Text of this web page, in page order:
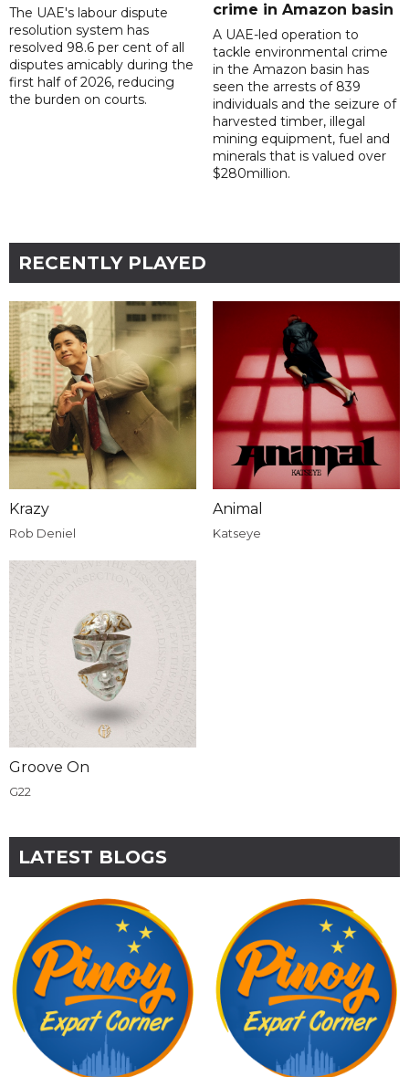
The UAE's labour dispute
resolution system has
resolved 98.6 per cent of all
disputes amicably during the
first half of 2026, reducing
the burden on courts.
crime in Amazon basin
A UAE-led operation to
tackle environmental crime
in the Amazon basin has
seen the arrests of 839
individuals and the seizure of
harvested timber, illegal
mining equipment, fuel and
minerals that is valued over
$280million.
RECENTLY PLAYED
Krazy
Rob Deniel
Animal
Katseye
Groove On
G22
LATEST BLOGS